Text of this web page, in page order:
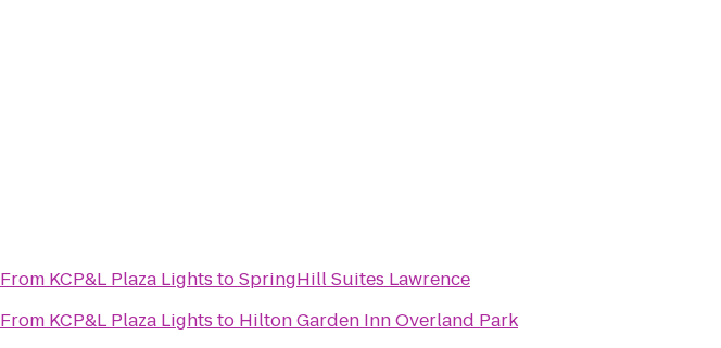
From KCP&L Plaza Lights toSpringHill Suites Lawrence
From KCP&L Plaza Lights to Hilton Garden Inn Overland Park